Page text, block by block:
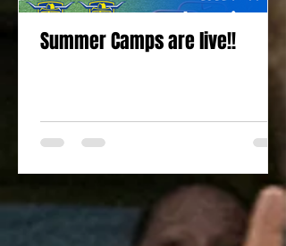
Summer Camps are live!!